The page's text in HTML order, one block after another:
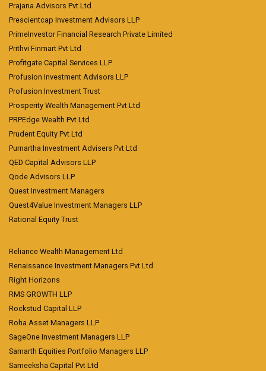
Prajana Advisors Pvt Ltd
Prescientcap Investment Advisors LLP
PrimeInvestor Financial Research Private Limited
Prithvi Finmart Pvt Ltd
Profitgate Capital Services LLP
Profusion Investment Advisors LLP
Profusion Investment Trust
Prosperity Wealth Management Pvt Ltd
PRPEdge Wealth Pvt Ltd
Prudent Equity Pvt Ltd
Purnartha Investment Advisers Pvt Ltd
QED Capital Advisors LLP
Qode Advisors LLP
Quest Investment Managers
Quest4Value Investment Managers LLP
Rational Equity Trust
Reliance Wealth Management Ltd
Renaissance Investment Managers Pvt Ltd
Right Horizons
RMS GROWTH LLP
Rockstud Capital LLP
Roha Asset Managers LLP
SageOne Investment Managers LLP
Samarth Equities Portfolio Managers LLP
Sameeksha Capital Pvt Ltd